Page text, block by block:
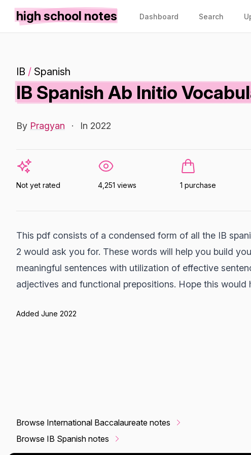
high school notes Dashboard Search
IB / Spanish
IB Spanish Ab Initio
By Pragyan · In 2022
Not yet rated 4,251 views 1 purchase
This pdf consists of a condensed form of all the IB
2 would ask you for. These words will help you build
meaningful sentences with utilization of effective
adjectives and functional prepositions. Hope this would
Added June 2022
Browse International Baccalaureate notes
Browse IB Spanish notes